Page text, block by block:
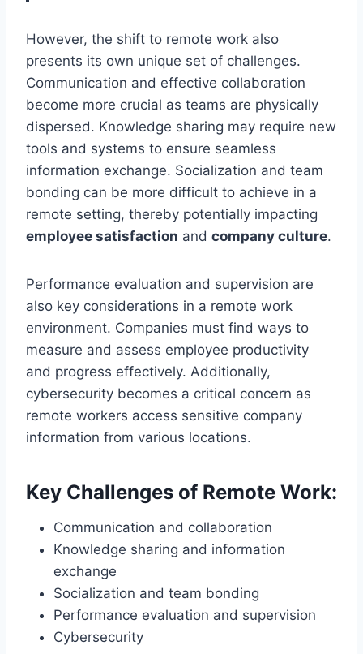
However, the shift to remote work also
presents its own unique set of challenges.
Communication and effective collaboration
become more crucial as teams are physically
dispersed. Knowledge sharing may require new
tools and systems to ensure seamless
information exchange. Socialization and team
bonding can be more difficult to achieve in a
remote setting, thereby potentially impacting
employee satisfaction and company culture.
Performance evaluation and supervision are
also key considerations in a remote work
environment. Companies must find ways to
measure and assess employee productivity
and progress effectively. Additionally,
cybersecurity becomes a critical concern as
remote workers access sensitive company
information from various locations.
Key Challenges of Remote Work:
Communication and collaboration
Knowledge sharing and information
exchange
Socialization and team bonding
Performance evaluation and supervision
Cybersecurity